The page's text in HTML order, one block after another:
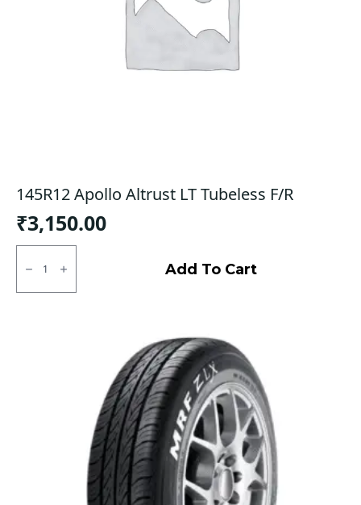
145R12 Apollo Altrust LT Tubeless F/R
₹3,150.00
145R12
Apollo
Altrust
LT
Add To Cart